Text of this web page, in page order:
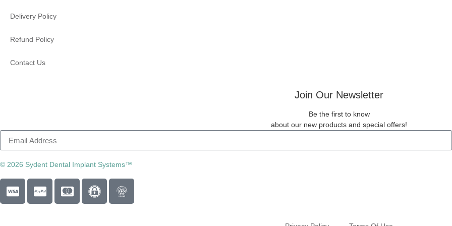
Delivery Policy
Refund Policy
Contact Us
Join Our Newsletter
Be the first to know
about our new products and special offers!
© 2026 Sydent Dental Implant Systems™